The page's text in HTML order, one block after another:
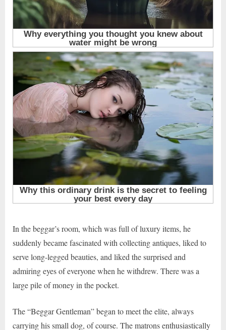
In the beggar’s room, which was full of luxury items, he
suddenly became fascinated with collecting antiques, liked to
serve long-legged beauties, and liked the surprised and
admiring eyes of everyone when he withdrew. There was a
large pile of money in the pocket.
The “Beggar Gentleman” began to meet the elite, always
carrying his small dog, of course. The matrons enthusiastically